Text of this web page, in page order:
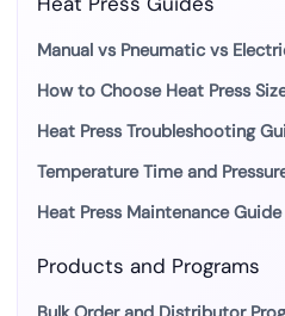
Manual vs Pneumatic vs
How to Choose Heat Press
Heat Press Troubleshooting
Temperature Time and
Heat Press Maintenance Guide
Products and Programs